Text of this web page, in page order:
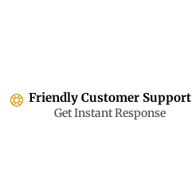
Friendly Customer Support
Get Instant Response